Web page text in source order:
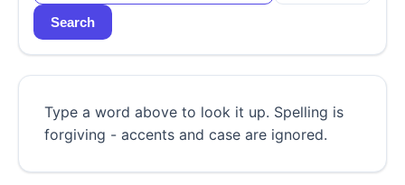
Search
Type a word above to look it up. Spelling is
forgiving - accents and case are ignored.